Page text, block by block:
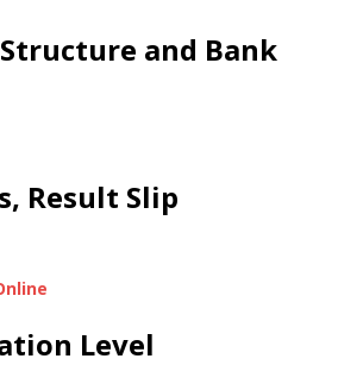
Structure and Bank
Result Slip
Level